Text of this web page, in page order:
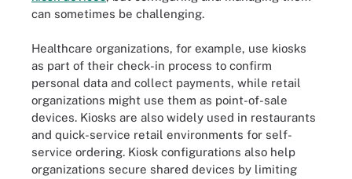
can sometimes be challenging.
Healthcare organizations, for example, use kiosks
as part of their check-in process to confirm
personal data and collect payments, while retail
organizations might use them as point-of-sale
devices. Kiosks are also widely used in restaurants
and quick-service retail environments for self-
service ordering. Kiosk configurations also help
organizations secure shared devices by limiting